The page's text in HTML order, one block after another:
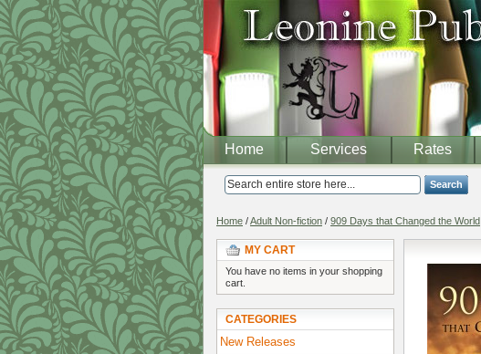
Home Services Rates
Search
Home /Adult Non-fiction / 909 Days that Changed the World
MY CART
You have no items in your shopping
cart.
CATEGORIES
New Releases